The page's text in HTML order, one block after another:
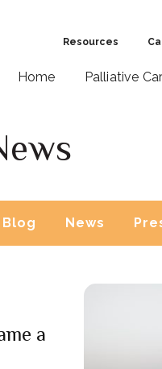
Resources
Home Palliative
Blog News
a